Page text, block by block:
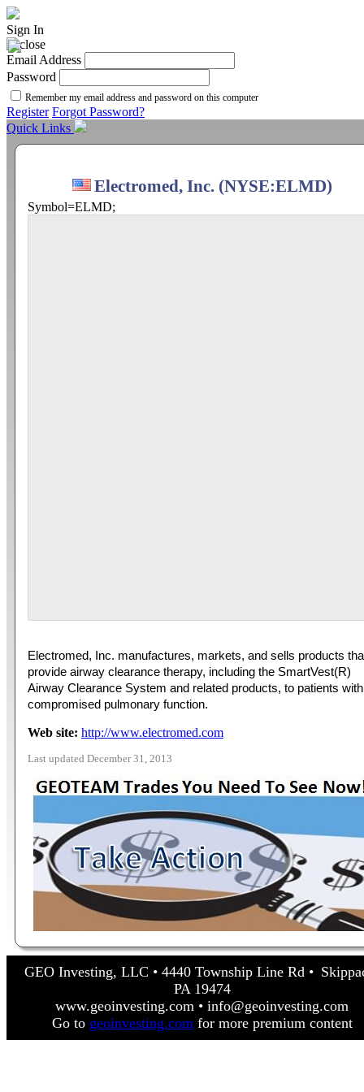
Sign In
Email Address
Password
Remember my email address and password on this computer
Register Forgot Password?
Quick Links
Electromed, Inc. (NYSE:ELMD)
Symbol=ELMD;
Electromed, Inc. manufactures, markets, and sells products
provide airway clearance therapy, including the SmartVest(R)
Airway Clearance System and related products, to patients with
compromised pulmonary function.
Web site: http://www.electromed.com
Last updated December 31, 2013
GEO Investing, LLC • 4440 Township Line Rd •
PA 19474
www.geoinvesting.com • info@geoinvesting.com
Go to geoinvesting.com for more premium content